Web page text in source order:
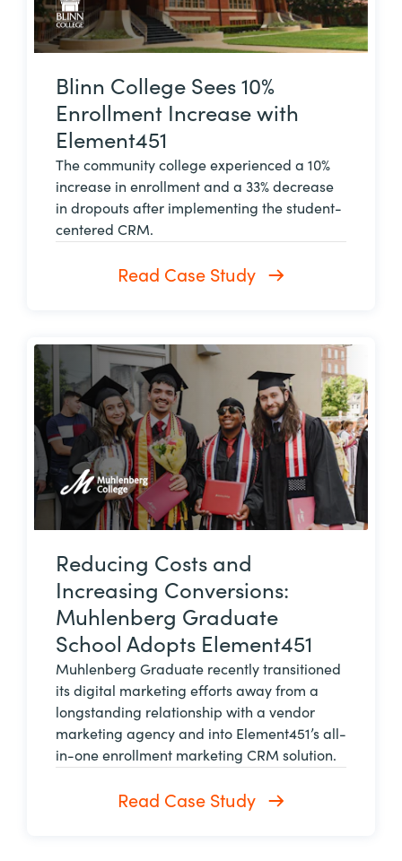
Blinn College Sees 10%
Enrollment Increase with
Element451
The community college experienced a 10%
increase in enrollment and a 33% decrease
in dropouts after implementing the student-
centered CRM.
Read Case Study
Reducing Costs and
Increasing Conversions:
Muhlenberg Graduate
School Adopts Element451
Muhlenberg Graduate recently transitioned
its digital marketing efforts away from a
longstanding relationship with a vendor
marketing agency and into Element451’s all-
in-one enrollment marketing CRM solution.
Read Case Study